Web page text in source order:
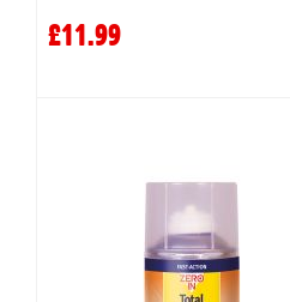
£11.99